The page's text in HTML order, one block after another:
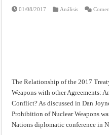
01/08/2017 Análisis
The Relationship of the 2017
Weapons with other Agreements:
Conflict? As discussed in Dan
Prohibition of Nuclear Weapons
Nations diplomatic conference in